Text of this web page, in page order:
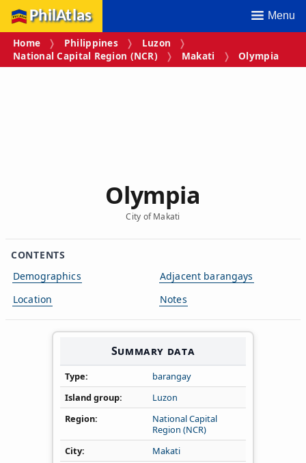
PhilAtlas Menu
Home Philippines
Luzon
National Capital Region (NCR)
Makati Olympia
Olympia
City of Makati
CONTENTS
Demographics
Location
Adjacent barangays
Notes
Summary data
Type
barangay
Island group
Luzon
Region
National Capital
Region (NCR)
City
Makati